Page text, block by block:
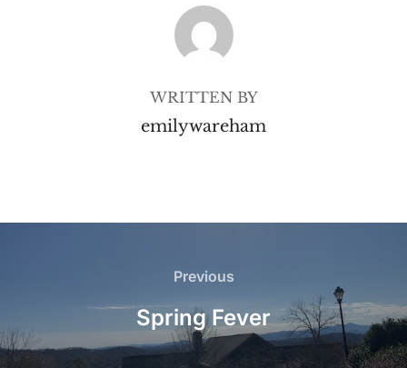
POST AUTHOR
WRITTEN BY
emilywareham
Previous
Previous
Spring Fever